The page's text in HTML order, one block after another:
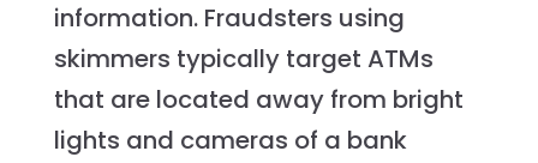
information. Fraudsters using
skimmers typically target ATMs
that are located away from bright
lights and cameras of a bank